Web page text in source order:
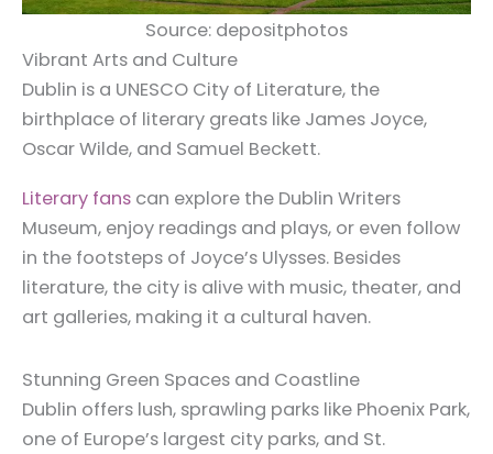
Source: depositphotos
Vibrant Arts and Culture
Dublin is a UNESCO City of Literature, the
birthplace of literary greats like James Joyce,
Oscar Wilde, and Samuel Beckett.
Literary fans can explore the Dublin Writers
Museum, enjoy readings and plays, or even follow
in the footsteps of Joyce’s Ulysses. Besides
literature, the city is alive with music, theater, and
art galleries, making it a cultural haven.
Stunning Green Spaces and Coastline
Dublin offers lush, sprawling parks like Phoenix Park,
one of Europe’s largest city parks, and St.